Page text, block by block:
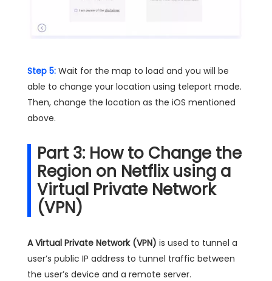
Step 5: Wait for the map to load and you will be
able to change your location using teleport mode.
Then, change the location as the iOS mentioned
above.
Part 3: How to Change the
Region on Netflix using a
Virtual Private Network
(VPN)
A Virtual Private Network (VPN) is used to tunnel a
user’s public IP address to tunnel traffic between
the user’s device and a remote server.